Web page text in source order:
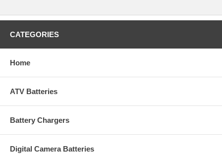
CATEGORIES
Home
ATV Batteries
Battery Chargers
Digital Camera Batteries